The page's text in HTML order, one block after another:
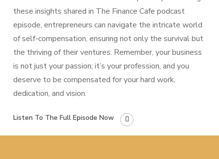
these insights shared in The Finance Cafe podcast
episode, entrepreneurs can navigate the intricate world
of self-compensation, ensuring not only the survival but
the thriving of their ventures. Remember, your business
is not just your passion; it’s your profession, and you
deserve to be compensated for your hard work,
dedication, and vision.
Listen To The Full Episode Now